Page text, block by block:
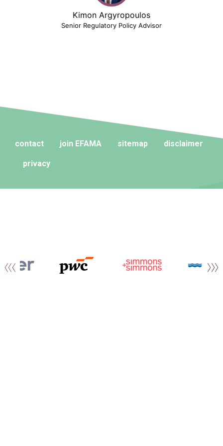
Kimon Argyropoulos
Senior Regulatory Policy Advisor
contact join EFAMA sitemap disclaimer
privacy